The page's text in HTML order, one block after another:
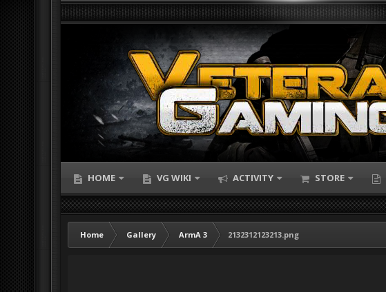
HOME VG WIKI ACTIVITY STORE
Home Gallery ArmA 3
2132312123213.png